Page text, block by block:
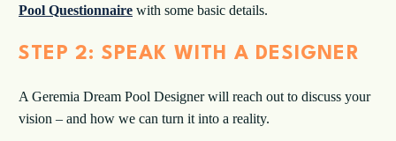
Pool Questionnaire with some basic details.
STEP 2: SPEAK WITH A DESIGNER
A Geremia Dream Pool Designer will reach out to discuss your
vision – and how we can turn it into a reality.